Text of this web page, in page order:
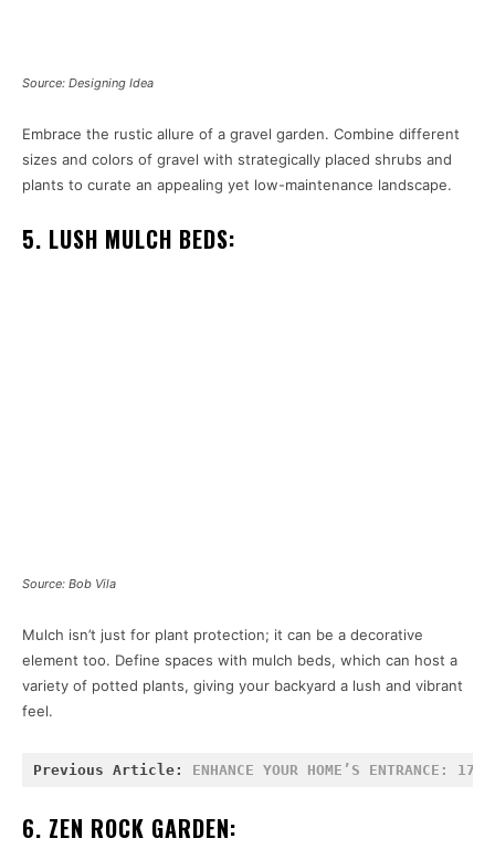
Source: Designing Idea
Embrace the rustic allure of a gravel garden. Combine different
sizes and colors of gravel with strategically placed shrubs and
plants to curate an appealing yet low-maintenance landscape.
5. LUSH MULCH BEDS:
Source: Bob Vila
Mulch isn’t just for plant protection; it can be a decorative
element too. Define spaces with mulch beds, which can host a
variety of potted plants, giving your backyard a lush and vibrant
feel.
Previous Article: ENHANCE YOUR HOME’S ENTRANCE: 17
6. ZEN ROCK GARDEN: